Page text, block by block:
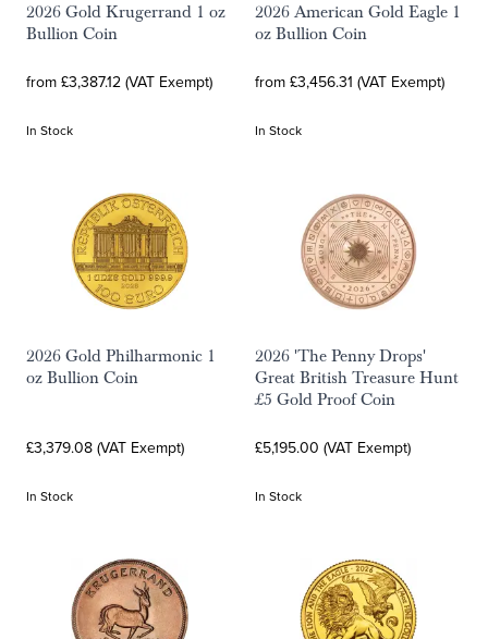
2026 Gold Krugerrand 1 oz
Bullion Coin
from £3,387.12 (VAT Exempt)
In Stock
2026 American Gold Eagle 1
oz Bullion Coin
from £3,456.31 (VAT Exempt)
In Stock
2026 Gold Philharmonic 1
oz Bullion Coin
£3,379.08 (VAT Exempt)
In Stock
2026 'The Penny Drops'
Great British Treasure Hunt
£5 Gold Proof Coin
£5,195.00 (VAT Exempt)
In Stock